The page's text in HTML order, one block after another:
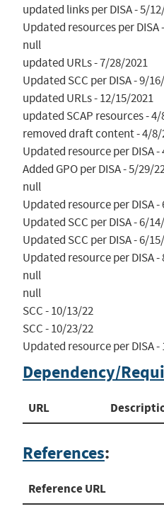
updated links per DISA - 5/
Updated resources per DISA
null
updated URLs - 7/28/2021
Updated SCC per DISA - 9/
updated URLs - 12/15/2021
updated SCAP resources -
removed draft content - 4/8/
Updated resource per DISA -
Added GPO per DISA - 5/29/
null
Updated resource per DISA -
Updated SCC per DISA - 6/
Updated SCC per DISA - 6/
Updated resource per DISA -
null
null
SCC - 10/13/22
SCC - 10/23/22
Updated resource per DISA -
Dependency/
URL
References:
Reference URL